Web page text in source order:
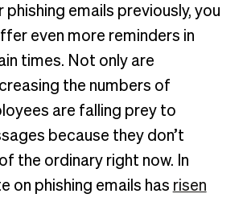
emails previously, you
even more reminders in
times. Not only are
the numbers of
are falling prey to
because they don’t
the ordinary right now. In
on phishing emails has risen